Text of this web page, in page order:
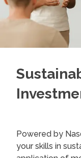
Powered by
your skills in